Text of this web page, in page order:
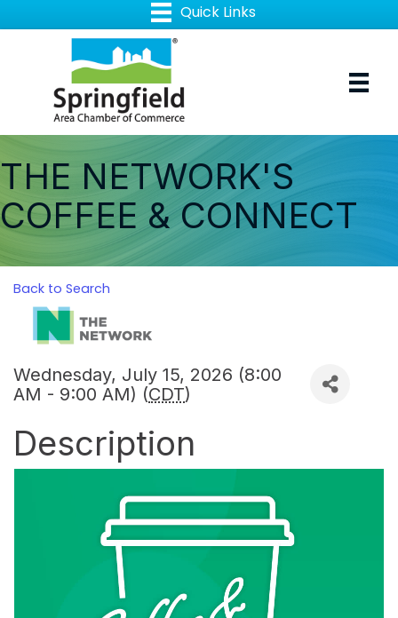
THE NETWORK'S
COFFEE & CONNECT
Back to Search
Wednesday, July 15, 2026 (8:00
AM - 9:00 AM) (CDT)
Description